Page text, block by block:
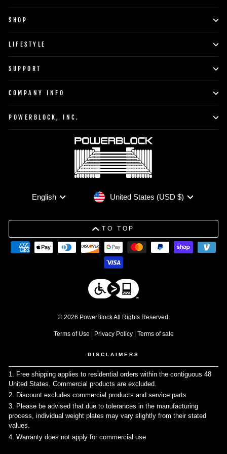
SHOP
LIFESTYLE
SUPPORT
COMPANY INFO
POWERBLOCK, INC.
Language
English CurrencyUnited States (USD $)
TO TOP
© 2026 PowerBlock All Rights Reserved.
Terms of Use Privacy Policy| Terms of sale
DISCLAIMERS
1. Free shipping applies to residential orders within the contiguous 48
United States. Commercial products are excluded.
2. Discount excludes commercial products and service parts
3. Please be advised that due to tolerances in the manufacturing
process, individual weight plates may vary slightly from their stated
values.
4. Warranty does not apply for commercial use